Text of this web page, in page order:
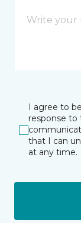
I agree to
response to
that I can
at any time.